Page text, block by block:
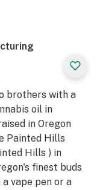
brothers with a
oil in
in Oregon
Painted Hills
Hills ) in
finest buds
vape pen or a